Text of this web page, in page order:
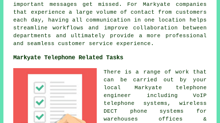
important messages get missed. For Markyate companies
that experience a large volume of contact from customers
each day, having all communication in one location helps
streamline workflows and improve collaboration between
departments and ultimately provide a more professional
and seamless customer service experience.
Markyate Telephone Related Tasks
There is a range of work that
can be carried out by your
local Markyate telephone
engineer including VoIP
telephone systems, wireless
DECT phone systems for
warehouses offices &